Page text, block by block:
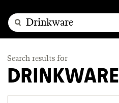
Search results for
DRINKWARE